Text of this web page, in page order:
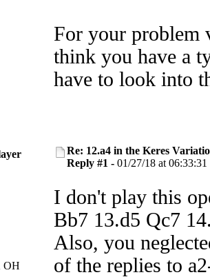
For your problem
think you have a
have to look into
OH
Re: 12.a4 in the Keres
Reply #1 - 01/27/18 at 06:33:31
I don't play this
Bb7 13.d5 Qc7
Also, you
of the replies to